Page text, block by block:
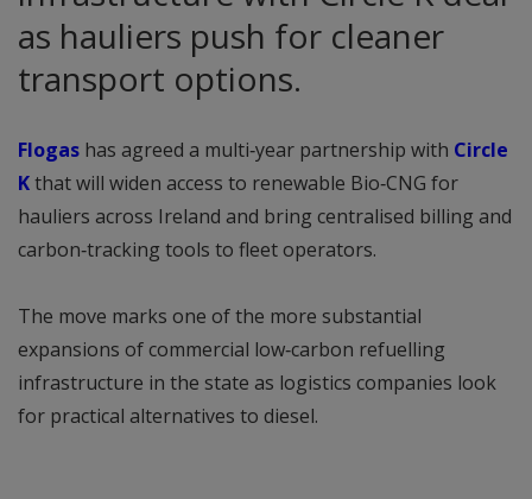
as hauliers push for cleaner
transport options.
Flogas has agreed a multi‑year partnership with Circle
Kthat will widen access to renewable Bio‑CNG for
hauliers across Ireland and bring centralised billing and
carbon‑tracking tools to fleet operators.
The move marks one of the more substantial
expansions of commercial low‑carbon refuelling
infrastructure in the state as logistics companies look
for practical alternatives to diesel.